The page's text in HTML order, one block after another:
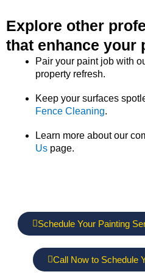
Explore other
that enhance your
Pair your paint job with
property refresh.
Keep your surfaces
Fence Cleaning.
Learn more about our
Us page.
Schedule Your Painting
Call Now to Schedule